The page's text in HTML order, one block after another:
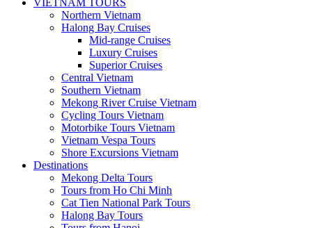
VIETNAM TOURS
Northern Vietnam
Halong Bay Cruises
Mid-range Cruises
Luxury Cruises
Superior Cruises
Central Vietnam
Southern Vietnam
Mekong River Cruise Vietnam
Cycling Tours Vietnam
Motorbike Tours Vietnam
Vietnam Vespa Tours
Shore Excursions Vietnam
Destinations
Mekong Delta Tours
Tours from Ho Chi Minh
Cat Tien National Park Tours
Halong Bay Tours